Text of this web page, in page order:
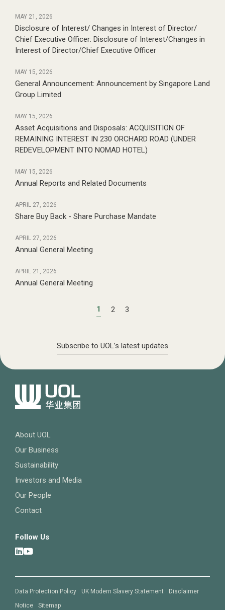
MAY 21, 2026
Disclosure of Interest/ Changes in Interest of Director/
Chief Executive Officer: Disclosure of Interest/Changes in
Interest of Director/Chief Executive Officer
MAY 15, 2026
General Announcement: Announcement by Singapore Land
Group Limited
MAY 15, 2026
Asset Acquisitions and Disposals: ACQUISITION OF
REMAINING INTEREST IN 230 ORCHARD ROAD (UNDER
REDEVELOPMENT INTO NOMAD HOTEL)
MAY 15, 2026
Annual Reports and Related Documents
APRIL 27, 2026
Share Buy Back - Share Purchase Mandate
APRIL 27, 2026
Annual General Meeting
APRIL 21, 2026
Annual General Meeting
1 2 3
Subscribe to UOL’s latest updates
About UOL
Our Business
Sustainability
Investors and Media
Our People
Contact
Follow Us
Data Protection Policy UK Modern Slavery Statement
Disclaimer
Notice
Sitemap